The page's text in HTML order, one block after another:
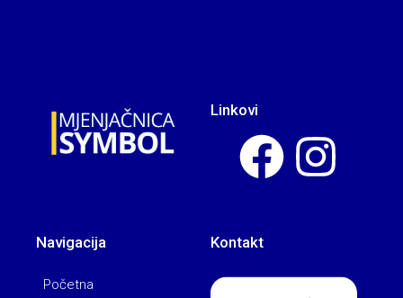
Linkovi
Navigacija
Početna
Kontakt